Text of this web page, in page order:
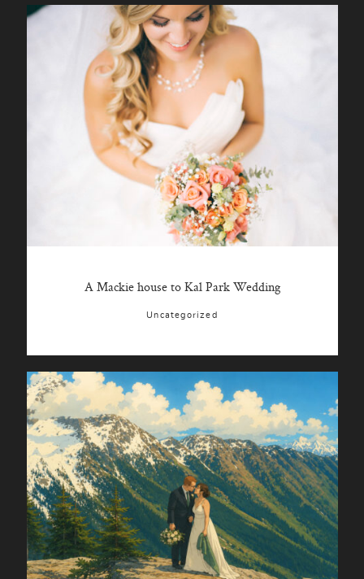
A Mackie house to Kal Park Wedding
Uncategorized